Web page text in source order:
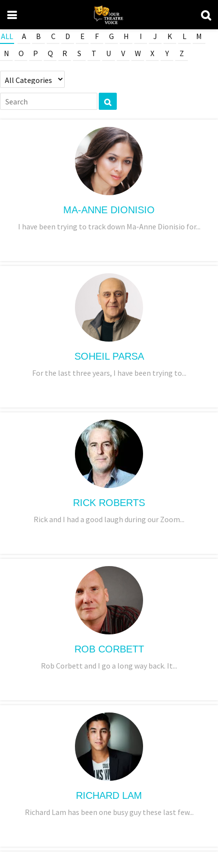
ALL A B C D E F G H I J K L
M
N
O P Q R S T U V W X Y Z
MA-ANNE DIONISIO
I have been trying to track down Ma-Anne Dionisio for...
SOHEIL PARSA
For the last three years, I have been trying to...
RICK ROBERTS
Rick and I had a good laugh during our Zoom...
ROB CORBETT
Rob Corbett and I go a long way back. It...
RICHARD LAM
Richard Lam has been one busy guy these last few...